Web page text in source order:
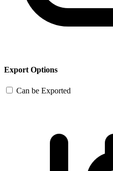
Export Options
Can be Exported